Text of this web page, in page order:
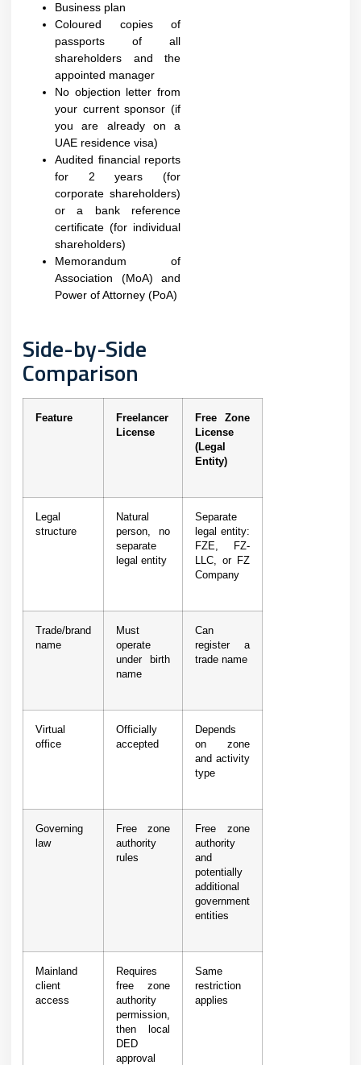
Business plan
Coloured copies of
passports of all
shareholders and the
appointed manager
No objection letter from
your current sponsor (if
you are already on a
UAE residence visa)
Audited financial reports
for 2 years (for
corporate shareholders)
or a bank reference
certificate (for individual
shareholders)
Memorandum of
Association (MoA) and
Power of Attorney (PoA)
Side-by-Side
Comparison
Feature
Freelancer
License
Free Zone
License
(Legal
Entity)
Legal
structure
Natural
person, no
separate
legal entity
Separate
legal entity:
FZE, FZ-
LLC, or FZ
Company
Trade/brand
name
Must
operate
under birth
name
Can
register a
trade name
Virtual
office
Officially
accepted
Depends
on zone
and activity
type
Governing
law
Free zone
authority
rules
Free zone
authority
and
potentially
additional
government
entities
Mainland
client
access
Requires
free zone
authority
permission,
then local
DED
approval
Same
restriction
applies